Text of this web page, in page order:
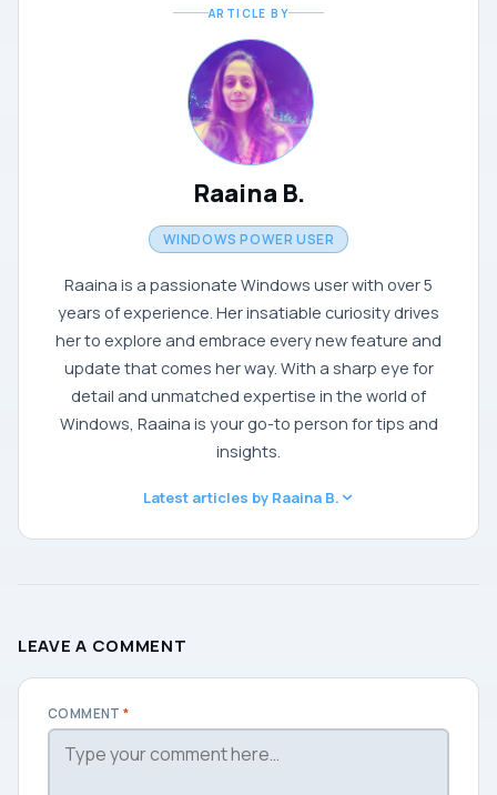
ARTICLE BY
Raaina B.
WINDOWS POWER USER
Raaina is a passionate Windows user with over 5
years of experience. Her insatiable curiosity drives
her to explore and embrace every new feature and
update that comes her way. With a sharp eye for
detail and unmatched expertise in the world of
Windows, Raaina is your go-to person for tips and
insights.
Latest articles by Raaina B.
LEAVE A COMMENT
COMMENT*